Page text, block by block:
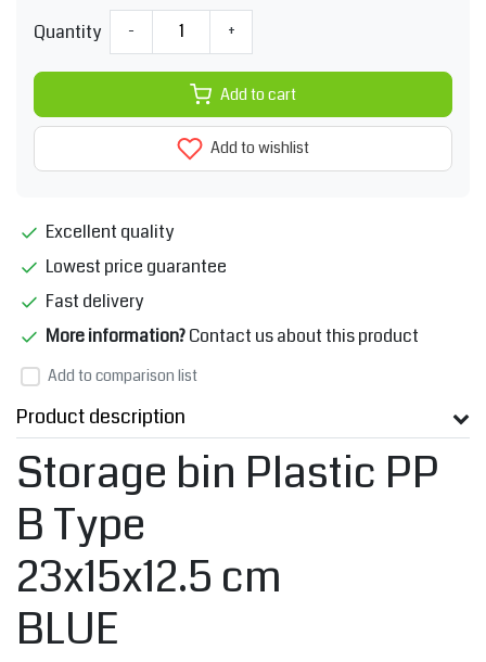
Quantity - +
Add to cart
Add to wishlist
Excellent quality
Lowest price guarantee
Fast delivery
More information?Contact us about this product
Add to comparison list
Product description
Storage bin Plastic PP
B Type
23x15x12.5 cm
BLUE